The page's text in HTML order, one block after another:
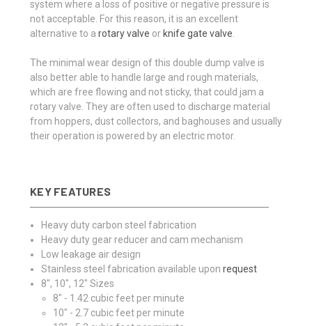
system where a loss of positive or negative pressure is
not acceptable. For this reason, it is an excellent
alternative to a rotary valve or knife gate valve.
The minimal wear design of this double dump valve is
also better able to handle large and rough materials,
which are free flowing and not sticky, that could jam a
rotary valve. They are often used to discharge material
from hoppers, dust collectors, and baghouses and usually
their operation is powered by an electric motor.
KEY FEATURES
Heavy duty carbon steel fabrication
Heavy duty gear reducer and cam mechanism
Low leakage air design
Stainless steel fabrication available uponrequest
8", 10", 12" Sizes
8" - 1.42 cubic feet per minute
10" - 2.7 cubic feet per minute